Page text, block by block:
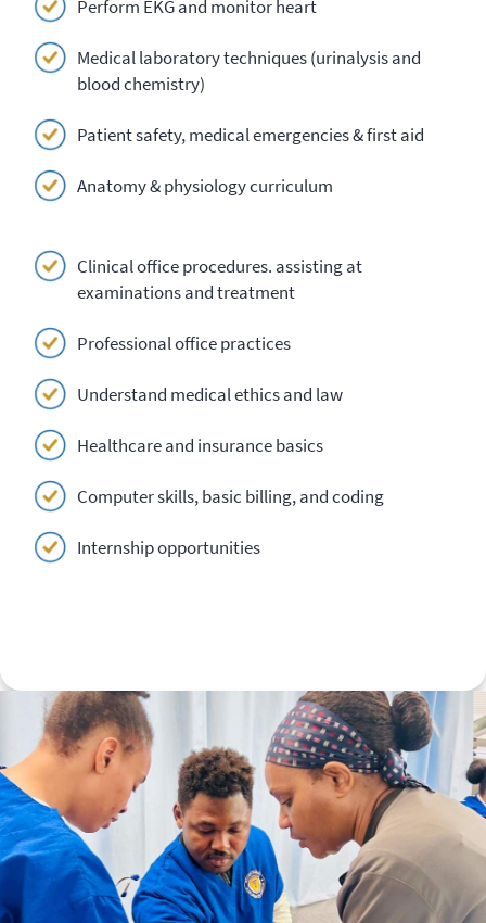
Perform EKG and monitor heart
Medical laboratory techniques (urinalysis and
blood chemistry)
Patient safety, medical emergencies & first aid
Anatomy & physiology curriculum
Clinical office procedures. assisting at
examinations and treatment
Professional office practices
Understand medical ethics and law
Healthcare and insurance basics
Computer skills, basic billing, and coding
Internship opportunities